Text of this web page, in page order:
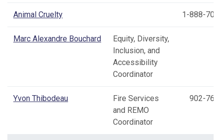
Animal Cruelty 1-888-
Marc Alexandre Bouchard
Equity, Diversity,
Inclusion, and
Accessibility
Coordinator
Yvon Thibodeau
Fire Services
and REMO
Coordinator
902-